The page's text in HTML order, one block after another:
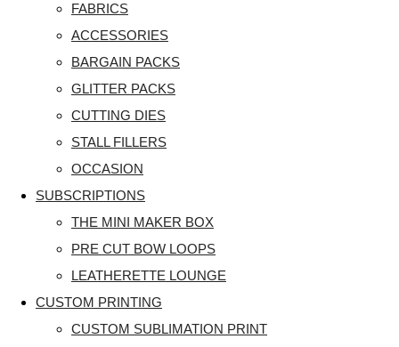
FABRICS
ACCESSORIES
BARGAIN PACKS
GLITTER PACKS
CUTTING DIES
STALL FILLERS
OCCASION
SUBSCRIPTIONS
THE MINI MAKER BOX
PRE CUT BOW LOOPS
LEATHERETTE LOUNGE
CUSTOM PRINTING
CUSTOM SUBLIMATION PRINT